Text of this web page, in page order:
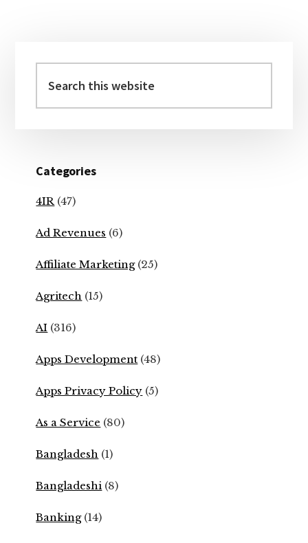
Sidebar
this
website
Categories
4IR (47)
Ad Revenues (6)
Affiliate Marketing(25)
Agritech (15)
AI (316)
Apps Development (48)
Apps Privacy Policy (5)
As a Service (80)
Bangladesh (1)
Bangladeshi (8)
Banking(14)